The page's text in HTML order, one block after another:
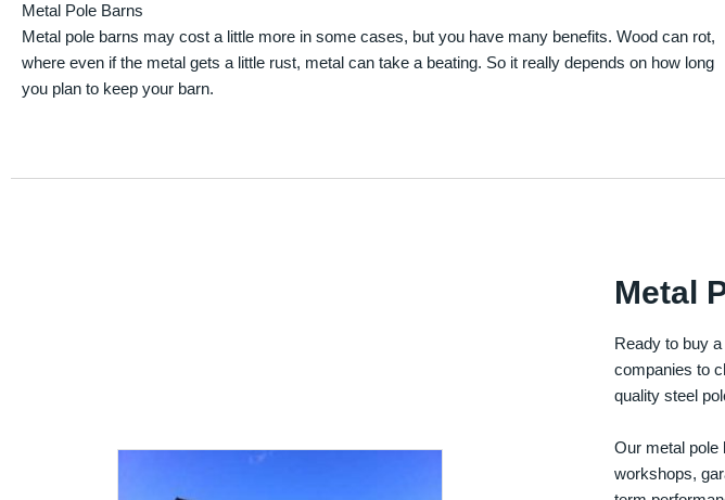
Metal Pole Barns
Metal pole barns may cost a little more in some cases, but you have many benefits. Wood can rot,
where even if the metal gets a little rust, metal can take a beating. So it really depends on how long
you plan to keep your barn.
Metal
Ready to buy
companies to
quality steel
Our metal pole
workshops,